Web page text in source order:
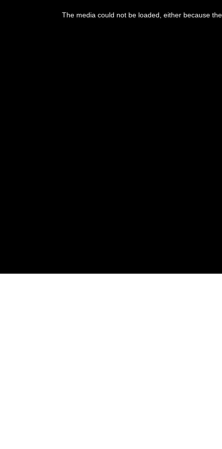
The media could not be loaded, either because